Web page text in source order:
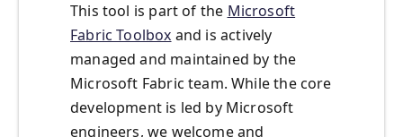
This tool is part of the Microsoft
Fabric Toolbox and is actively
managed and maintained by the
Microsoft Fabric team. While the core
development is led by Microsoft
engineers, we welcome and